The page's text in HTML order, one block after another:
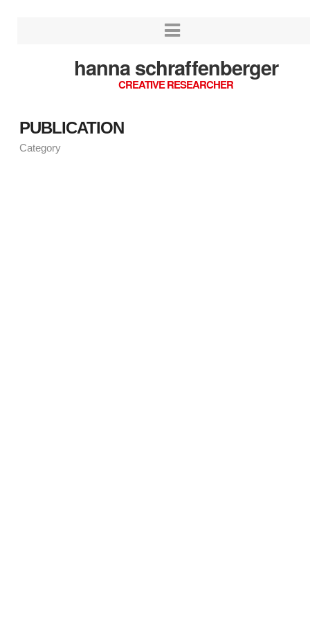
hanna schraffenberger
CREATIVE RESEARCHER
PUBLICATION
Category